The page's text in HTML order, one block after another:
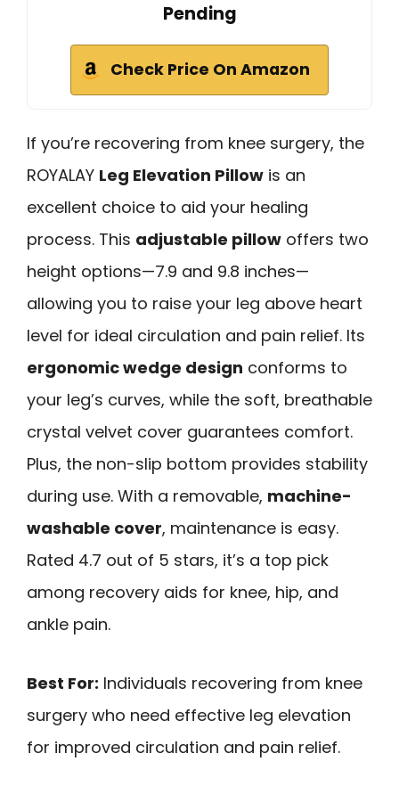
Pending
Check Price On Amazon
If you’re recovering from knee surgery, the
ROYALAY Leg Elevation Pillow is an
excellent choice to aid your healing
process. This adjustable pillow offers two
height options—7.9 and 9.8 inches—
allowing you to raise your leg above heart
level for ideal circulation and pain relief. Its
ergonomic wedge design conforms to
your leg’s curves, while the soft, breathable
crystal velvet cover guarantees comfort.
Plus, the non-slip bottom provides stability
during use. With a removable, machine-
washable cover, maintenance is easy.
Rated 4.7 out of 5 stars, it’s a top pick
among recovery aids for knee, hip, and
ankle pain.
Best For: Individuals recovering from knee
surgery who need effective leg elevation
for improved circulation and pain relief.